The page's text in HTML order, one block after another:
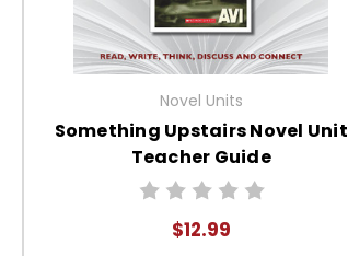
Novel Units
Something Upstairs Novel Unit
Teacher Guide
$12.99